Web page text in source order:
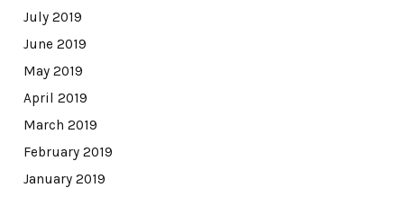
July 2019
June 2019
May 2019
April 2019
March 2019
February 2019
January 2019